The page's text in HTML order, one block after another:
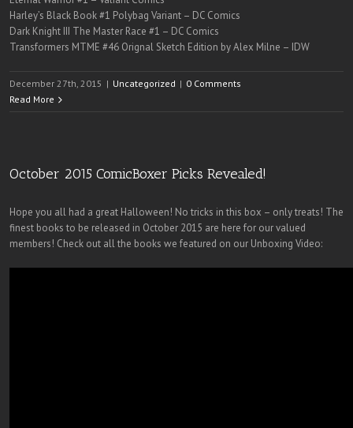
Harley’s Black Book #1 Polybag Variant – DC Comics
Dark Knight III The Master Race #1 – DC Comics
Transformers MTME #46 Orignal Sketch Edition by Alex Milne – IDW
December 27th, 2015 | Uncategorized | 0 Comments
Read More
October 2015 ComicBoxer Picks Revealed!
Hope you all had a great Halloween! No tricks in this box – only treats! The
finest books to be released in October 2015 are here for our valued
members! Check out all the books we featured on our Unboxing Video: